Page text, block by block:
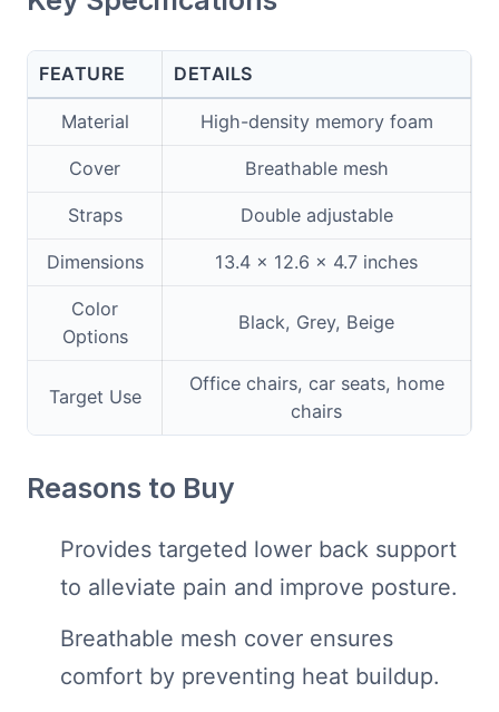
FEATURE DETAILS
Material High-density memory foam
Cover Breathable mesh
Straps Double adjustable
Dimensions 13.4 x 12.6 x 4.7 inches
Color
Options
Black, Grey, Beige
Target Use
Office chairs, car seats, home
chairs
Reasons to Buy
Provides targeted lower back support
to alleviate pain and improve posture.
Breathable mesh cover ensures
comfort by preventing heat buildup.